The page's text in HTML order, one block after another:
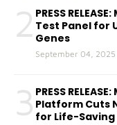
2 PRESS
Test Panel for
Genes
September 04, 2025
3 PRESS
Platform Cuts
for Life-Saving